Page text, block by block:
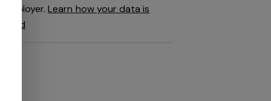
employer.Learn how your data is
used